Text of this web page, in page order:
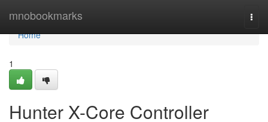
mnobookmarks
Home
Home
1
Hunter X-Core Controller